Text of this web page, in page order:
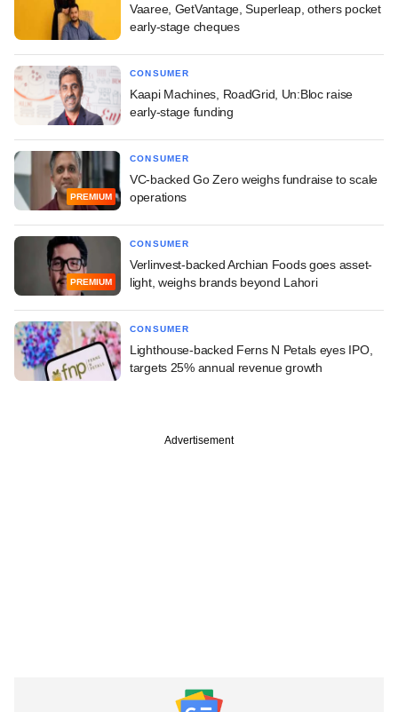
Vaaree, GetVantage, Superleap, others pocket
early-stage cheques
CONSUMER
Kaapi Machines, RoadGrid, Un:Bloc raise
early-stage funding
PREMIUM
CONSUMER
VC-backed Go Zero weighs fundraise to scale
operations
PREMIUM
CONSUMER
Verlinvest-backed Archian Foods goes asset-
light, weighs brands beyond Lahori
CONSUMER
Lighthouse-backed Ferns N Petals eyes IPO,
targets 25% annual revenue growth
Advertisement